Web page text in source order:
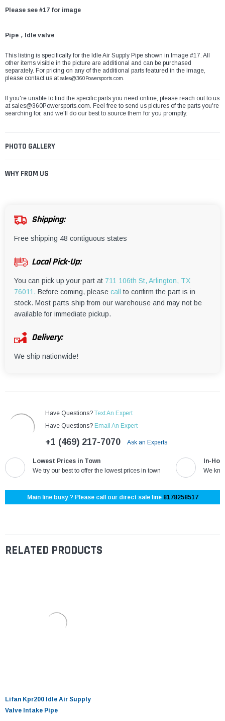
¡
Please see #17 for image
Pipe，Idle valve
This listing is specifically for the Idle Air Supply Pipe shown in Image #17. All
other items visible in the picture are additional and can be purchased
separately. For pricing on any of the additional parts featured in the image,
please contact us at sales@360Powersports.com.
If you're unable to find the specific parts you need online, please reach out to us
atsales@360Powersports.com. Feel free to send us pictures of the parts you're
searching for, and we'll do our best to source them for you promptly.
PHOTO GALLERY
WHY FROM US
Shipping:
Free shipping 48 contiguous states
Local Pick-Up:
You can pick up your part at 711 106th St, Arlington, TX
76011. Before coming, please call
to confirm the part is in
stock. Most parts ship from our warehouse and may not be
available for immediate pickup.
Delivery:
We ship nationwide!
Have Questions? Text An Expert
Have Questions? Email An Expert
+1 (469) 217-7070 Ask an Experts
Lowest Prices in Town
We try our best to offer the lowest prices in town
In-
We
Main line busy ? Please call our direct sale line 8178258517
RELATED PRODUCTS
Lifan Kpr200 Idle Air Supply
Valve Intake Pipe